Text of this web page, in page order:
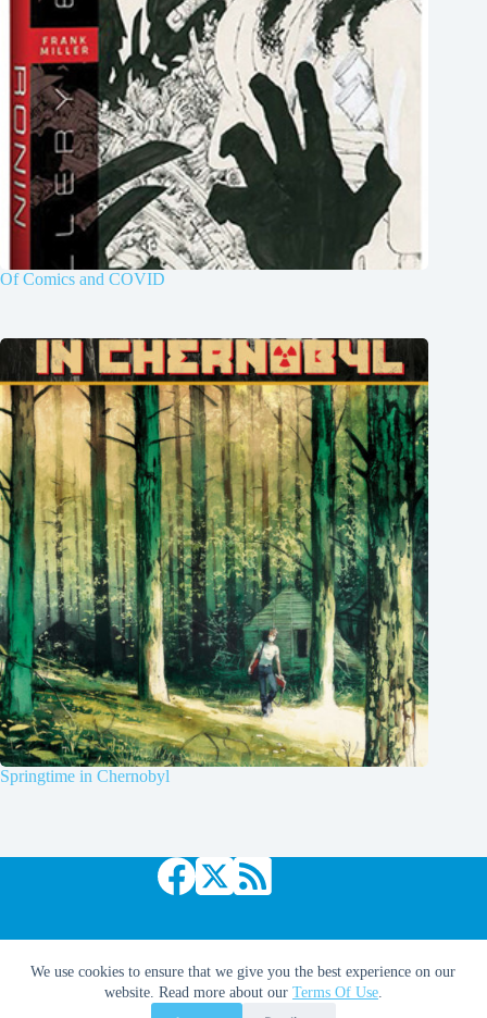
We use cookies to ensure that we give you the best experience on our
website. Read more about our Terms Of Use.
Of Comics and COVID
Springtime in Chernobyl